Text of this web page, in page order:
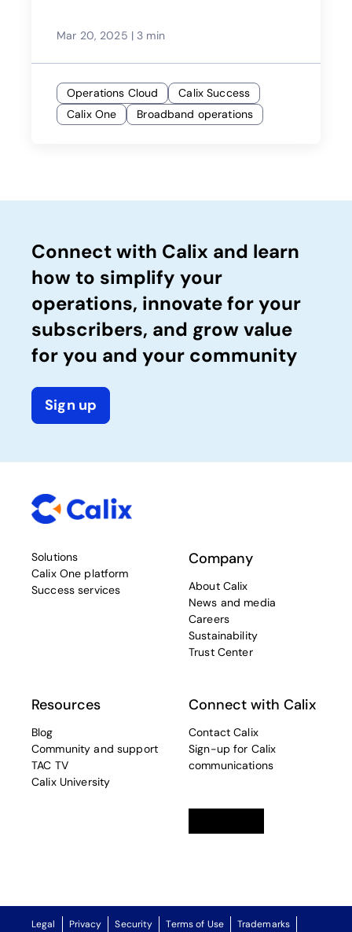
Mar 20, 2025 | 3 min
Operations Cloud
Calix Success
Calix One
Broadband operations
Connect with Calix and learn
how to simplify your
operations, innovate for your
subscribers, and grow value
for you and your community
Sign up
Solutions
Calix One platform
Success services
Company
About Calix
News and media
Careers
Sustainability
Trust Center
Resources
Blog
Community and support
TAC TV
Calix University
Connect with Calix
Contact Calix
Sign-up for Calix
communications
Legal Privacy Security Terms of Use Trademarks